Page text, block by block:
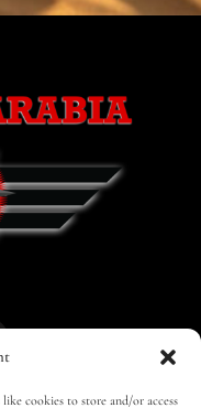
cookies to store and/or access